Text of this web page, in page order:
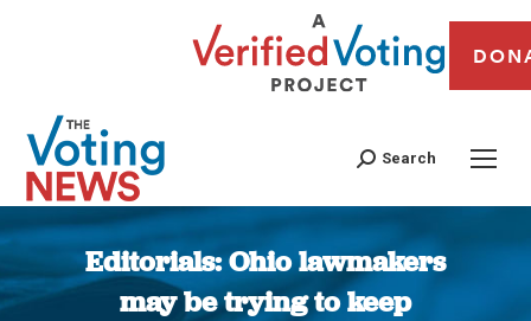
Search
Editorials: Ohio lawmakers
may be trying to keep